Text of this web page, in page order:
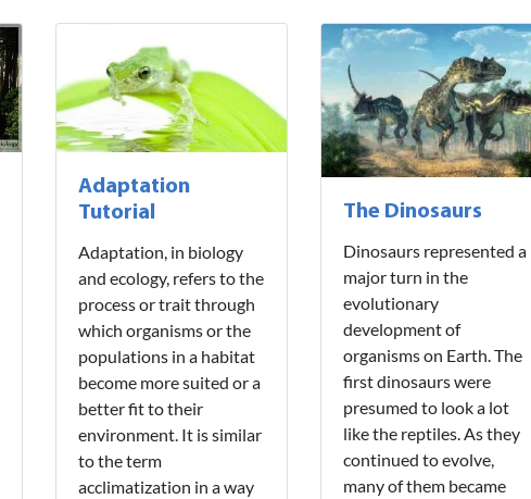
Adaptation
Tutorial
Adaptation, in biology
and ecology, refers to the
process or trait through
which organisms or the
populations in a habitat
become more suited or a
better fit to their
environment. It is similar
to the term
acclimatization in a way
The Dinosaurs
Dinosaurs represented a
major turn in the
evolutionary
development of
organisms on Earth. The
first dinosaurs were
presumed to look a lot
like the reptiles. As they
continued to evolve,
many of them became